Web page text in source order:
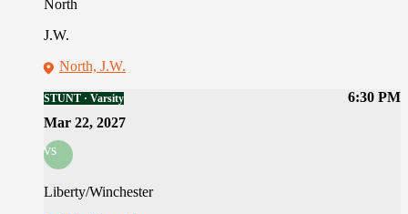
North
J.W.
North, J.W.
6:30 PM
STUNT · Varsity
Mar 22, 2027
vs
Liberty/Winchester